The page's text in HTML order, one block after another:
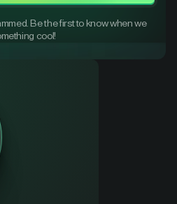
Be the first to know when we
cool!